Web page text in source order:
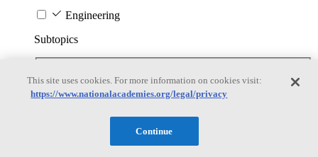
Engineering
Subtopics
Biotechnology
Manufacturing Technologies
Nanotechnology
This site uses cookies. For more information on cookies visit:
https://www.nationalacademies.org/legal/privacy
Continue